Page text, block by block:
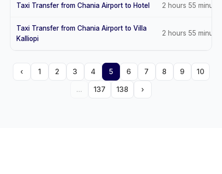
Taxi Transfer from Chania Airport to Hotel 2 hours 55 minutes
Taxi Transfer from Chania Airport to Villa
Kalliopi
2 hours 55 minutes
‹ 1 2 3 4 5 6 7 8 9 10
... 137 138 ›